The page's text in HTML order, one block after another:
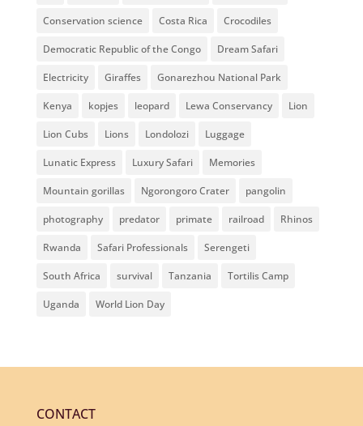
Conservation science Costa Rica Crocodiles
Democratic Republic of the Congo Dream Safari
Electricity Giraffes Gonarezhou National Park
Kenya kopjes leopard Lewa Conservancy Lion
Lion Cubs Lions Londolozi Luggage
Lunatic Express Luxury Safari Memories
Mountain gorillas Ngorongoro Crater pangolin
photography predator primate railroad Rhinos
Rwanda Safari Professionals Serengeti
South Africa survival Tanzania Tortilis Camp
Uganda World Lion Day
CONTACT